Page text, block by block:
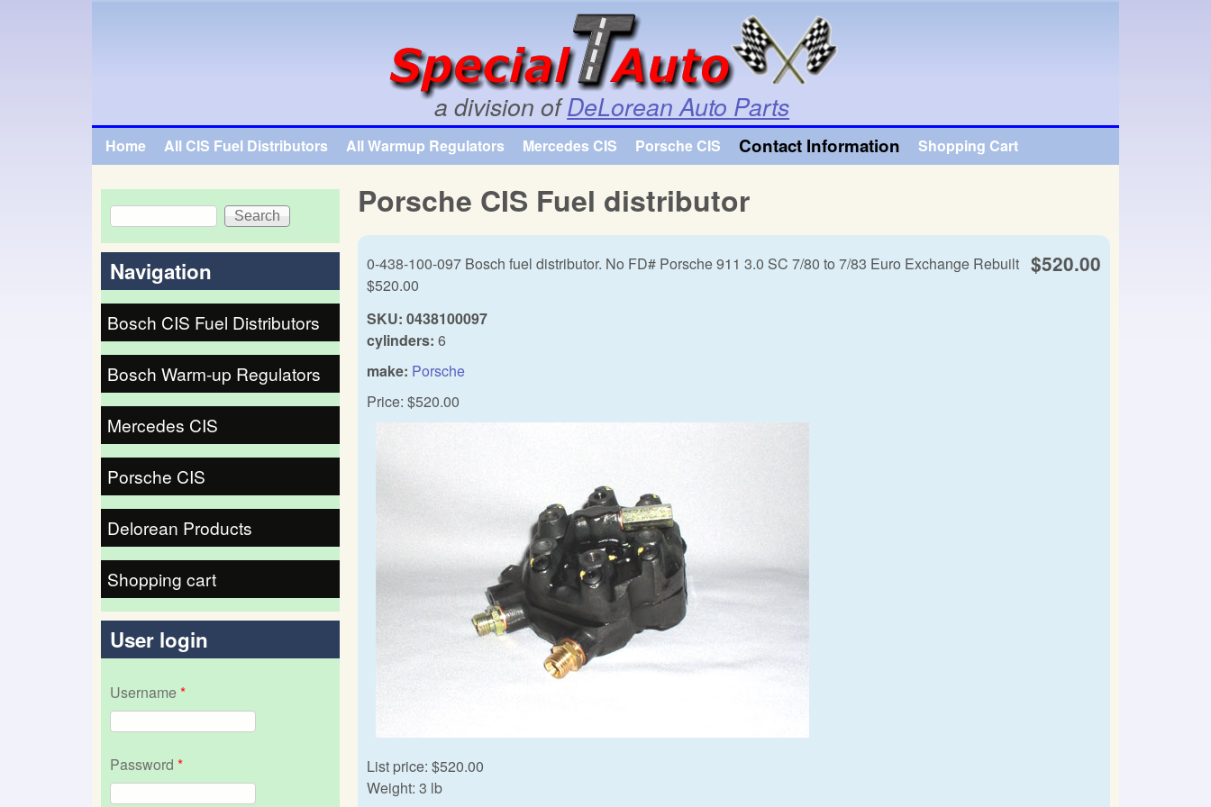
Skip to main content
a division ofDeLorean Auto Parts
Main menu
Home All CIS Fuel Distributors All Warmup Regulators Mercedes CIS Porsche CIS Contact Information Shopping Cart
Porsche CIS Fuel distributor
$520.00
0-438-100-097 Bosch fuel distributor. No FD# Porsche 911 3.0 SC 7/80 to 7/83 Euro Exchange Rebuilt
$520.00
SKU: 0438100097
cylinders: 6
make: Porsche
Price: $520.00
List price: $520.00
Weight: 3 lb
Search form
Search
Navigation
Bosch CIS Fuel Distributors
Bosch Warm-up Regulators
Mercedes CIS
Porsche CIS
Delorean Products
Shopping cart
User login
Username*
Password *